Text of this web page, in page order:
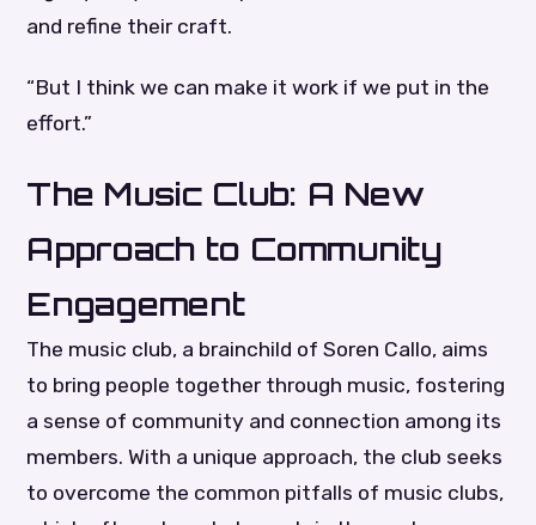
and refine their craft.
“But I think we can make it work if we put in the
effort.”
The Music Club: A New
Approach to Community
Engagement
The music club, a brainchild of Soren Callo, aims
to bring people together through music, fostering
a sense of community and connection among its
members. With a unique approach, the club seeks
to overcome the common pitfalls of music clubs,